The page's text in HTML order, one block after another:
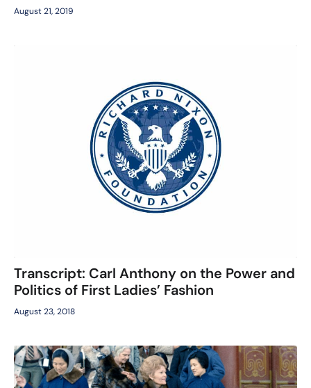
August 21, 2019
Transcript: Carl Anthony on the Power and
Politics of First Ladies’ Fashion
August 23, 2018